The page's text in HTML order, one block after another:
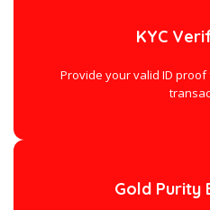
KYC
Provide your valid ID
Gold Purity